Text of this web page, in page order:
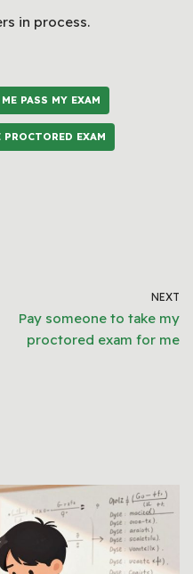
in process.
PASS MY EXAM
EXAM
NEXT
Pay someone to take my
proctored exam for me